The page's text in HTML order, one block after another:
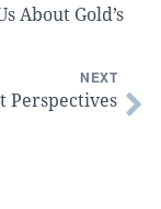
About Gold’s
NEXT
Perspectives